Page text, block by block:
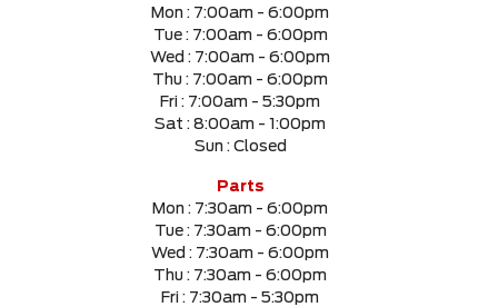
Mon : 7:00am - 6:00pm
Tue : 7:00am - 6:00pm
Wed : 7:00am - 6:00pm
Thu : 7:00am - 6:00pm
Fri : 7:00am - 5:30pm
Sat : 8:00am - 1:00pm
Sun : Closed
Parts
Mon : 7:30am - 6:00pm
Tue : 7:30am - 6:00pm
Wed : 7:30am - 6:00pm
Thu : 7:30am - 6:00pm
Fri : 7:30am - 5:30pm